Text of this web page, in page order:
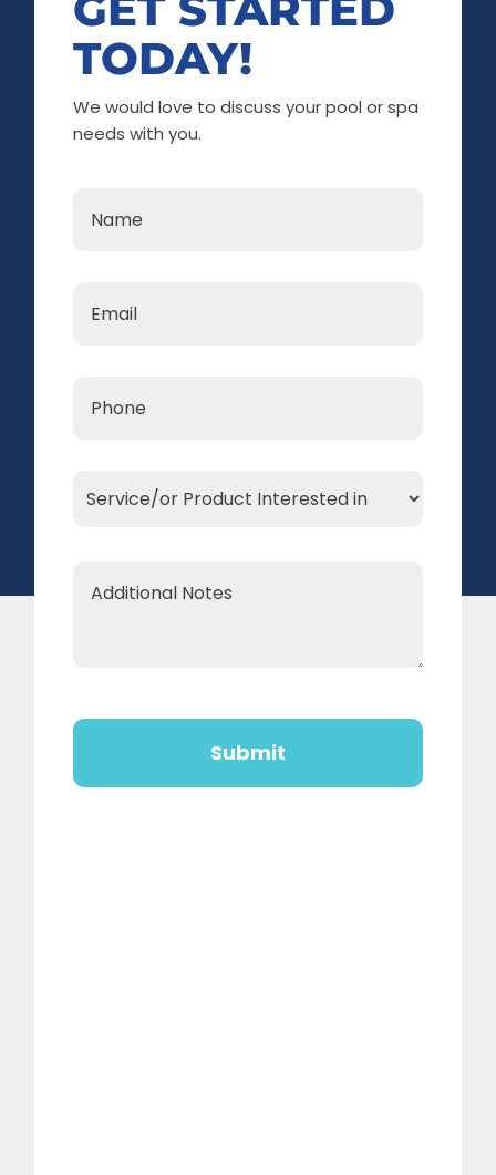
TODAY!
We would love to discuss your pool or spa
needs with you.
Product
Notes